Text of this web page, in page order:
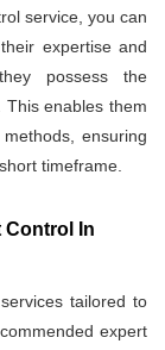
service, you can
expertise and
possess the
This enables them
ensuring
timeframe.
Control In
tailored to
expert